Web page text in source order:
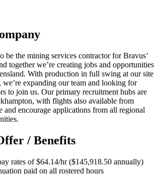
be the mining services contractor for Bravus’
together we’re creating jobs and opportunities
With production in full swing at our site
expanding our team and looking for
to join us. Our primary recruitment hubs are
with flights also available from
and encourage applications from all regional
/ Benefits
rates of $64.14/hr ($145,918.50 annually)
paid on all rostered hours